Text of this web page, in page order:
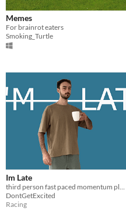
Memes
For brainrot eaters
Smoking_Turtle
Im Late
DontGetExcited
Racing